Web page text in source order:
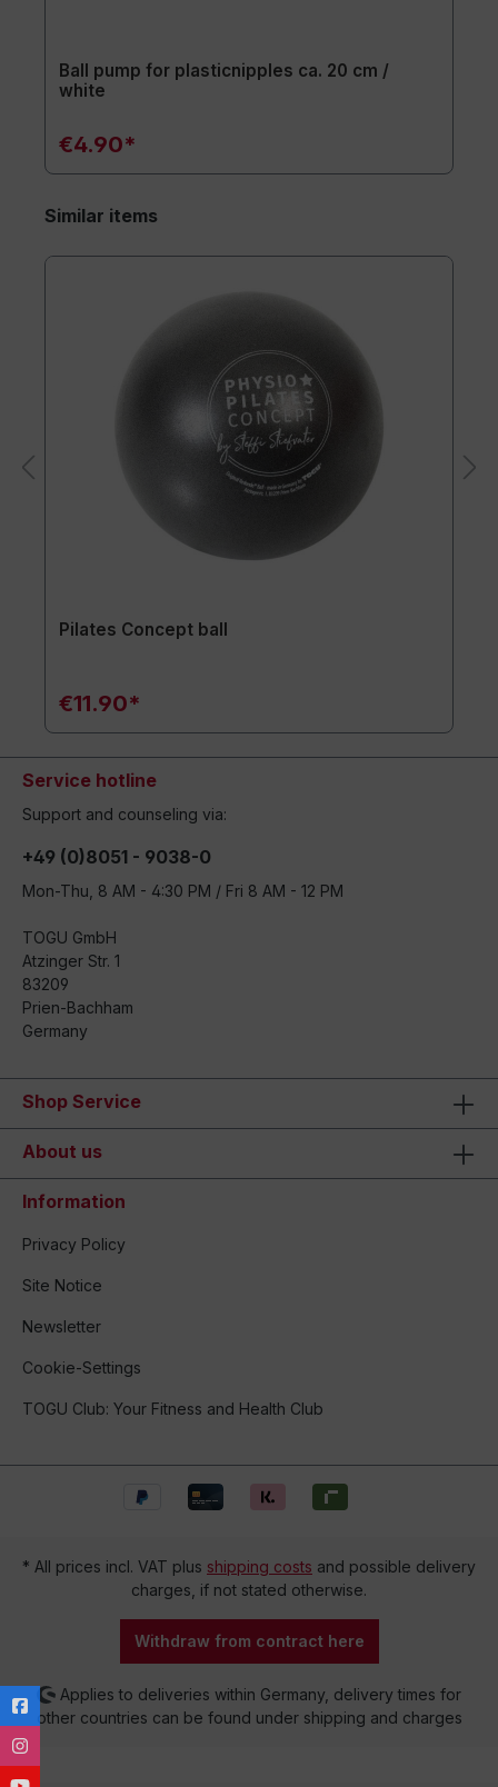
Ball pump for plasticnipples ca. 20 cm /
white
€4.90*
Similar items
Pilates Concept ball
€11.90*
Service hotline
Support and counseling via:
+49 (0)8051 - 9038-0
Mon-Thu, 8 AM - 4:30 PM / Fri 8 AM - 12 PM
TOGU GmbH
Atzinger Str. 1
83209
Prien-Bachham
Germany
Shop Service
About us
Information
Privacy Policy
Site Notice
Newsletter
Cookie-Settings
TOGU Club: Your Fitness and Health Club
* All prices incl. VAT plus shipping costs and possible delivery
charges, if not stated otherwise.
Withdraw from contract here
Applies to deliveries within Germany, delivery times for
other countries can be found under shipping and charges